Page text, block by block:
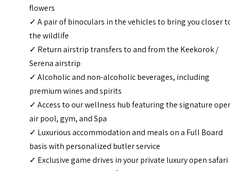
flowers
✓ A pair of binoculars in the vehicles to bring you closer
the wildlife
✓ Return airstrip transfers to and from the Keekorok /
Serena airstrip
✓ Alcoholic and non-alcoholic beverages, including
premium wines and spirits
✓ Access to our wellness hub featuring the signature
air pool, gym, and Spa
✓ Luxurious accommodation and meals on a Full Board
basis with personalized butler service
✓ Exclusive game drives in your private luxury open safari